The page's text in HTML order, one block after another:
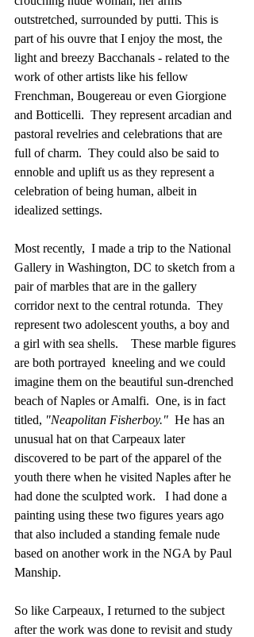
outstretched, surrounded by putti. This is
part of his ouvre that I enjoy the most, the
light and breezy Bacchanals - related to the
work of other artists like his fellow
Frenchman, Bougereau or even Giorgione
and Botticelli.  They represent arcadian and
pastoral revelries and celebrations that are
full of charm.  They could also be said to
ennoble and uplift us as they represent a
celebration of being human, albeit in
idealized settings.
Most recently,  I made a trip to the National
Gallery in Washington, DC to sketch from a
pair of marbles that are in the gallery
corridor next to the central rotunda.  They
represent two adolescent youths, a boy and
a girl with sea shells.    These marble figures
are both portrayed  kneeling and we could
imagine them on the beautiful sun-drenched
beach of Naples or Amalfi.  One, is in fact
titled, "Neapolitan Fisherboy." He has an
unusual hat on that Carpeaux later
discovered to be part of the apparel of the
youth there when he visited Naples after he
had done the sculpted work.   I had done a
painting using these two figures years ago
that also included a standing female nude
based on another work in the NGA by Paul
Manship.
So like Carpeaux, I returned to the subject
after the work was done to revisit and study